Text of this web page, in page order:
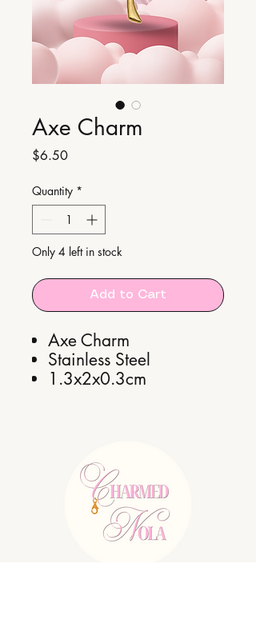
Axe Charm
$6.50Price
Quantity *
Only 4 left in stock
Add to Cart
Axe Charm
Stainless Steel
1.3x2x0.3cm